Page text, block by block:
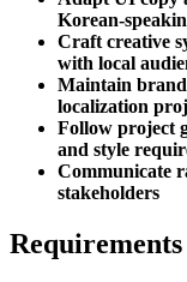
Korean-
Craft creative
with local
Maintain brand
localization
Follow project
and style
Communicate
stakeholders
Requirements